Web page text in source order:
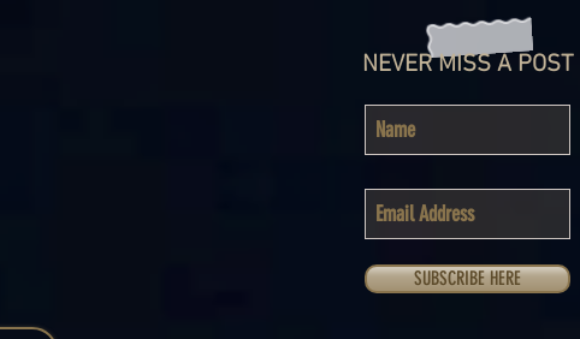
NEVER MISS A POST
SUBSCRIBE HERE